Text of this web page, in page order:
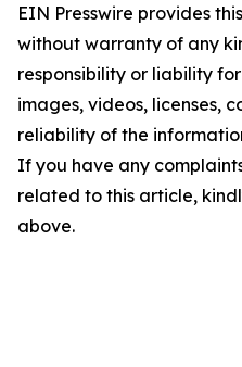
EIN Presswire provides
without warranty of any
responsibility or liability
images, videos, licenses,
reliability of the
If you have any
related to this article,
above.